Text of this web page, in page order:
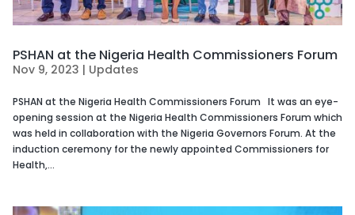
PSHAN at the Nigeria Health Commissioners Forum
Nov 9, 2023 | Updates
PSHAN at the Nigeria Health Commissioners Forum It was an eye-
opening session at the Nigeria Health Commissioners Forum which
was held in collaboration with the Nigeria Governors Forum. At the
induction ceremony for the newly appointed Commissioners for
Health,...